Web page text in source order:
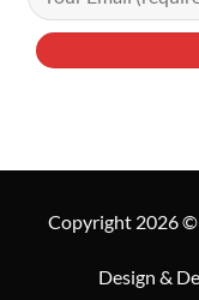
Copyright 2026 ©
Design &